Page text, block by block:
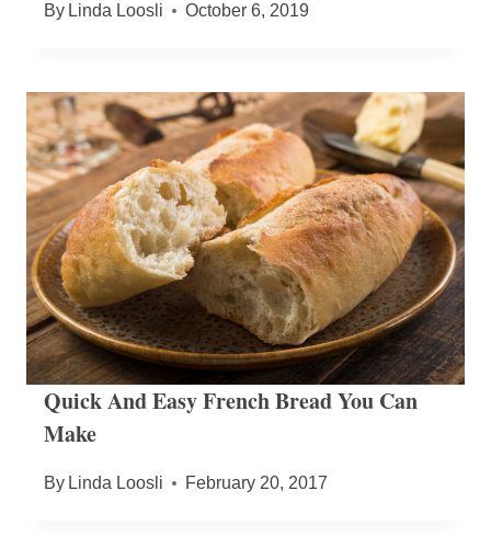
By Linda Loosli October 6, 2019
Quick And Easy French Bread You Can
Make
By Linda Loosli February 20, 2017